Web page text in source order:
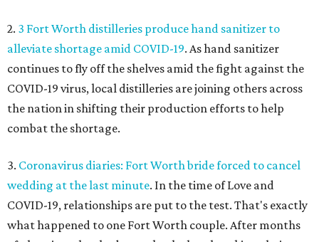
2. 3 Fort Worth distilleries produce hand sanitizer to
alleviate shortage amid COVID-19. As hand sanitizer
continues to fly off the shelves amid the fight against the
COVID-19 virus, local distilleries are joining others across
the nation in shifting their production efforts to help
combat the shortage.
3. Coronavirus diaries: Fort Worth bride forced to cancel
wedding at the last minute. In the time of Love and
COVID-19, relationships are put to the test. That's exactly
what happened to one Fort Worth couple. After months